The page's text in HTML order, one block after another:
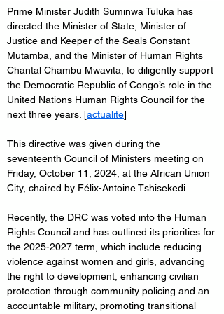
Prime Minister Judith Suminwa Tuluka has
directed the Minister of State, Minister of
Justice and Keeper of the Seals Constant
Mutamba, and the Minister of Human Rights
Chantal Chambu Mwavita, to diligently support
the Democratic Republic of Congo’s role in the
United Nations Human Rights Council for the
next three years. [actualite]
This directive was given during the
seventeenth Council of Ministers meeting on
Friday, October 11, 2024, at the African Union
City, chaired by Félix-Antoine Tshisekedi.
Recently, the DRC was voted into the Human
Rights Council and has outlined its priorities for
the 2025-2027 term, which include reducing
violence against women and girls, advancing
the right to development, enhancing civilian
protection through community policing and an
accountable military, promoting transitional